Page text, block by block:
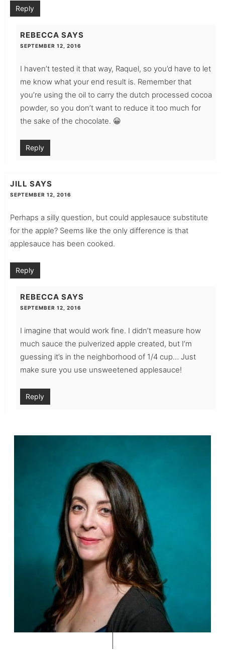
Reply
REBECCA SAYS
SEPTEMBER 12, 2016
I haven’t tested it that way, Raquel, so you’d have to let
me know what your end result is. Remember that
you’re using the oil to carry the dutch processed cocoa
powder, so you don’t want to reduce it too much for
the sake of the chocolate. 😀
Reply
JILL SAYS
SEPTEMBER 12, 2016
Perhaps a silly question, but could applesauce substitute
for the apple? Seems like the only difference is that
applesauce has been cooked.
Reply
REBECCA SAYS
SEPTEMBER 12, 2016
I imagine that would work fine. I didn’t measure how
much sauce the pulverized apple created, but I’m
guessing it’s in the neighborhood of 1/4 cup… Just
make sure you use unsweetened applesauce!
Reply